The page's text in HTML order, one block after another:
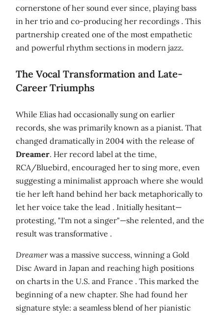
cornerstone of her sound ever since, playing bass
in her trio and co-producing her recordings . This
partnership created one of the most empathetic
and powerful rhythm sections in modern jazz.
The Vocal Transformation and Late-
Career Triumphs
While Elias had occasionally sung on earlier
records, she was primarily known as a pianist. That
changed dramatically in 2004 with the release of
Dreamer. Her record label at the time,
RCA/Bluebird, encouraged her to sing more, even
suggesting a minimalist approach where she would
tie her left hand behind her back metaphorically to
let her voice take the lead . Initially hesitant—
protesting, "I'm not a singer"—she relented, and the
result was transformative .
Dreamerwas a massive success, winning a Gold
Disc Award in Japan and reaching high positions
on charts in the U.S. and France . This marked the
beginning of a new chapter. She had found her
signature style: a seamless blend of her pianistic